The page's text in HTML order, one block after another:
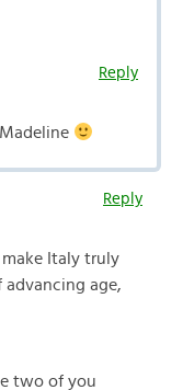
Reply
Reply
Italy truly
advancing age,
two of you